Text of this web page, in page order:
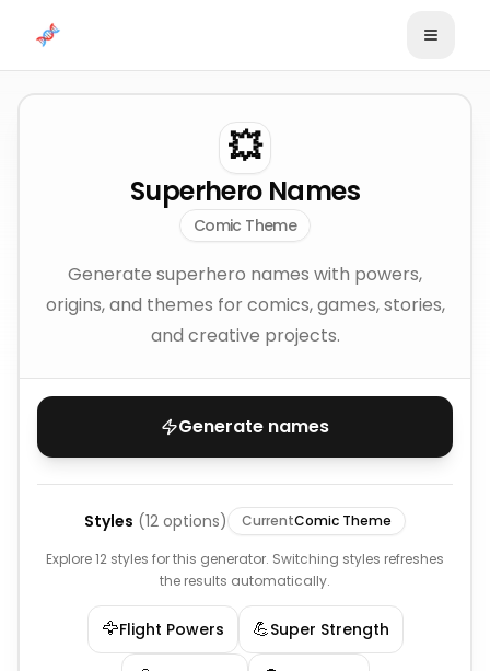
💥
Superhero Names
Comic Theme
Generate superhero names with powers,
origins, and themes for comics, games, stories,
and creative projects.
Generate names
Styles (12 options) CurrentComic Theme
Explore 12 styles for this generator. Switching styles refreshes
the results automatically.
🦅Flight Powers 💪Super Strength